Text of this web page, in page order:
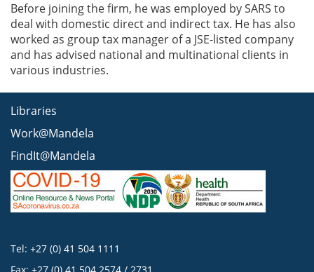
Before joining the firm, he was employed by SARS to
deal with domestic direct and indirect tax. He has also
worked as group tax manager of a JSE-listed company
and has advised national and multinational clients in
various industries.
Libraries
Work@Mandela
FindIt@Mandela
Tel: +27 (0) 41 504 1111